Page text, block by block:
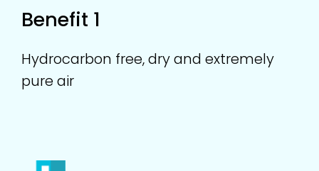
Benefit 1
Hydrocarbon free, dry and extremely
pure air